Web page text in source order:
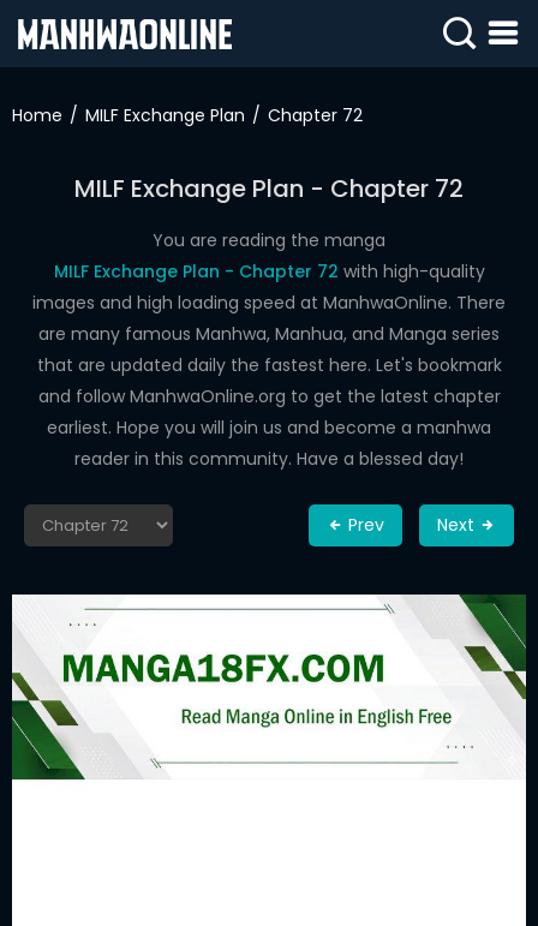
IN
WEBTOONS
DRAMA
COMEDY
Home MILF Exchange Plan Chapter 72
MILF Exchange Plan - Chapter 72
You are reading the manga
MILF Exchange Plan - Chapter 72 with high-quality
images and high loading speed at ManhwaOnline. There
are many famous Manhwa, Manhua, and Manga series
that are updated daily the fastest here. Let's bookmark
and follow ManhwaOnline.org to get the latest chapter
earliest. Hope you will join us and become a manhwa
reader in this community. Have a blessed day!
Prev Next